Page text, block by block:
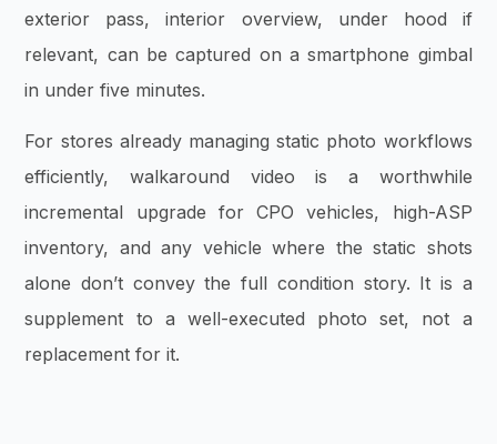
exterior pass, interior overview, under hood if
relevant, can be captured on a smartphone gimbal
in under five minutes.
For stores already managing static photo workflows
efficiently, walkaround video is a worthwhile
incremental upgrade for CPO vehicles, high-ASP
inventory, and any vehicle where the static shots
alone don’t convey the full condition story. It is a
supplement to a well-executed photo set, not a
replacement for it.